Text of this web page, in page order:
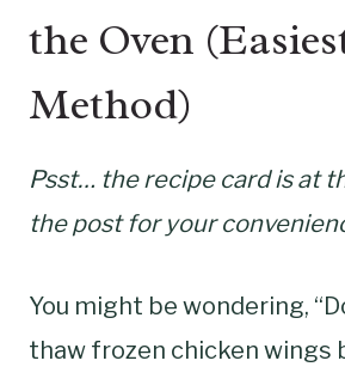
the Oven
Method)
Psst… the recipe card is at
the post for your
You might be wondering,
thaw frozen chicken wings